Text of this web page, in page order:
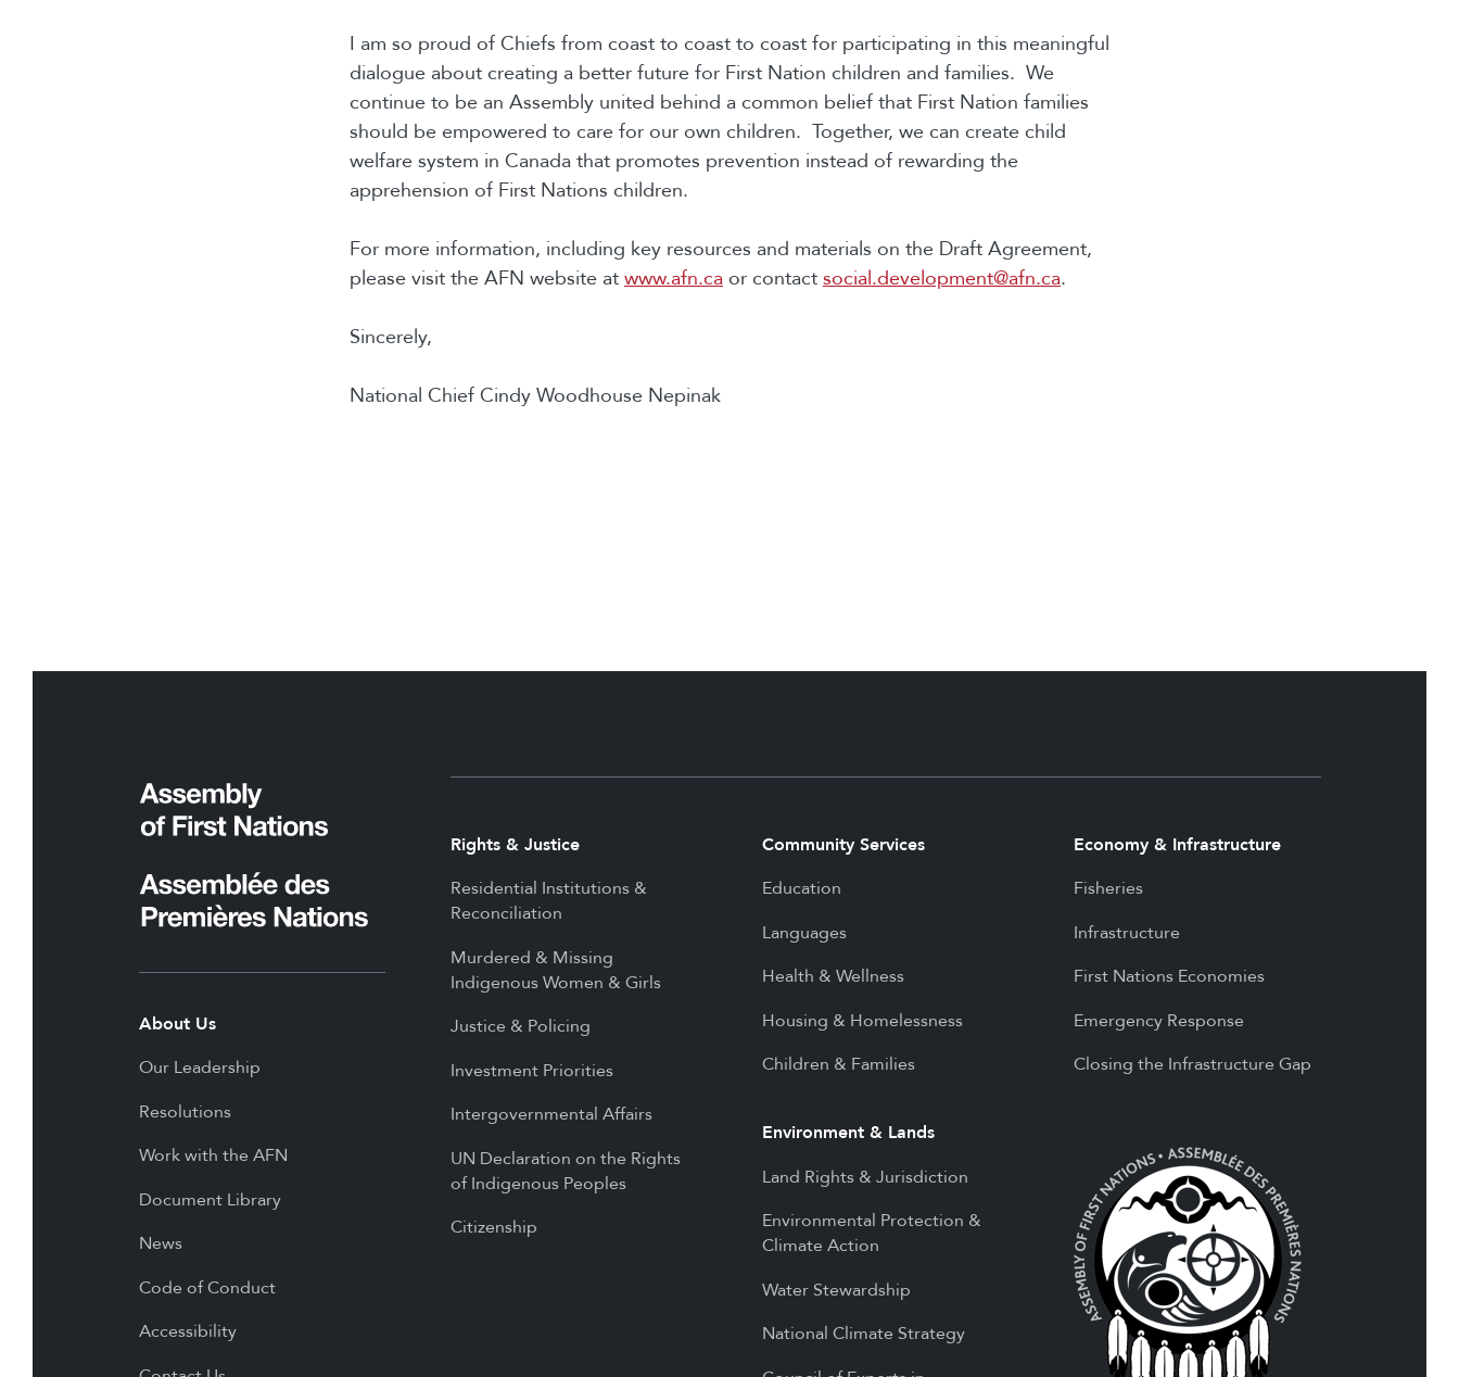
I am so proud of Chiefs from coast to coast to coast for participating in this meaningful
dialogue about creating a better future for First Nation children and families. We
continue to be an Assembly united behind a common belief that First Nation families
should be empowered to care for our own children. Together, we can create child
welfare system in Canada that promotes prevention instead of rewarding the
apprehension of First Nations children.
For more information, including key resources and materials on the Draft Agreement,
please visit the AFN website at www.afn.ca or contact social.development@afn.ca.
Sincerely,
National Chief Cindy Woodhouse Nepinak
About Us
Our Leadership
Resolutions
Work with the AFN
Document Library
News
Code of Conduct
Accessibility
Rights & Justice
Residential Institutions &
Reconciliation
Murdered & Missing
Indigenous Women & Girls
Justice & Policing
Investment Priorities
Intergovernmental Affairs
UN Declaration on the Rights
of Indigenous Peoples
Citizenship
Community Services
Education
Languages
Health & Wellness
Housing & Homelessness
Children & Families
Environment & Lands
Land Rights & Jurisdiction
Environmental Protection &
Climate Action
Water Stewardship
National Climate Strategy
Economy & Infrastructure
Fisheries
Infrastructure
First Nations Economies
Emergency Response
Closing the Infrastructure Gap